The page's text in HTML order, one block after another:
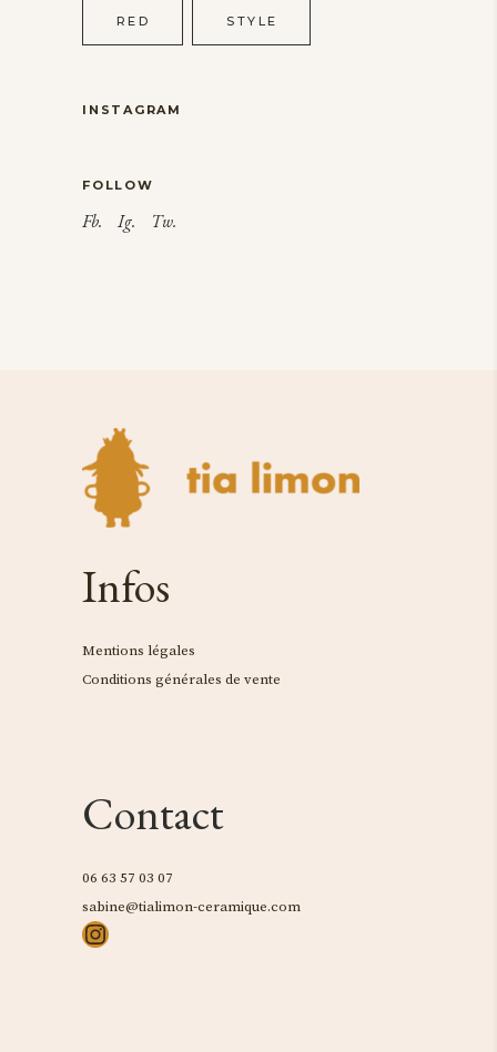
RED STYLE
INSTAGRAM
FOLLOW
Fb. Ig. Tw.
Infos
Mentions légales
Conditions générales de vente
Contact
06 63 57 03 07
sabine@tialimon-ceramique.com
Instagram